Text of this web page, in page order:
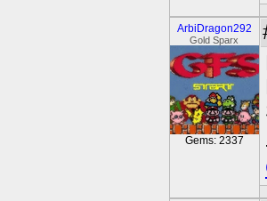
ArbiDragon292
Gold Sparx
Gems: 2337